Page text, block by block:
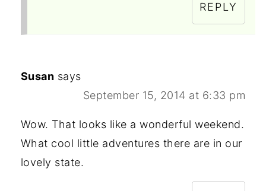
REPLY
Susan says
September 15, 2014 at 6:33 pm
Wow. That looks like a wonderful weekend.
What cool little adventures there are in our
lovely state.